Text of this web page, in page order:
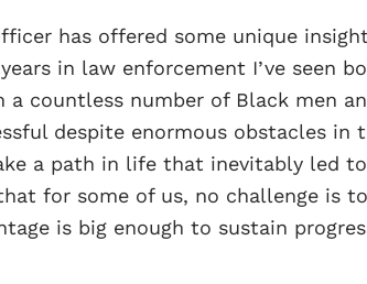
has offered some unique
in law enforcement I’ve seen
a countless number of Black men
despite enormous obstacles in
a path in life that inevitably led
that for some of us, no challenge is
is big enough to sustain